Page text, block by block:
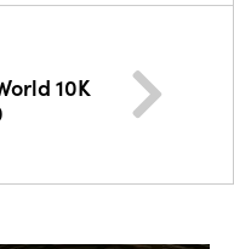
10K